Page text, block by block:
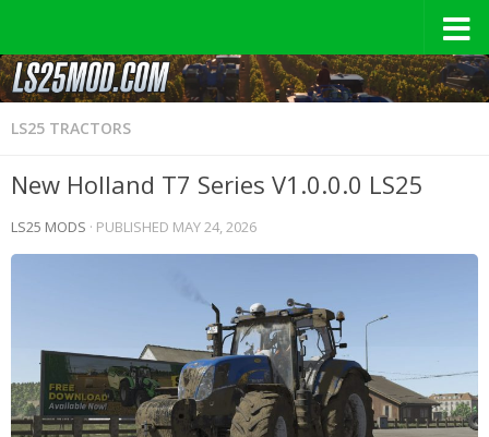
LS25 TRACTORS
New Holland T7 Series V1.0.0.0 LS25
LS25 MODS · PUBLISHED MAY 24, 2026